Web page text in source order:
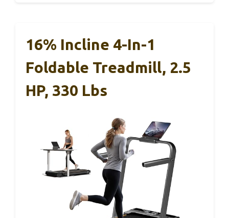
16% Incline 4-In-1
Foldable Treadmill, 2.5
HP, 330 Lbs